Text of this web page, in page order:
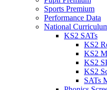
Sports Premium
Performance Data
National
KS2 SATs
KS2
KS2
KS2
KS2
SATs